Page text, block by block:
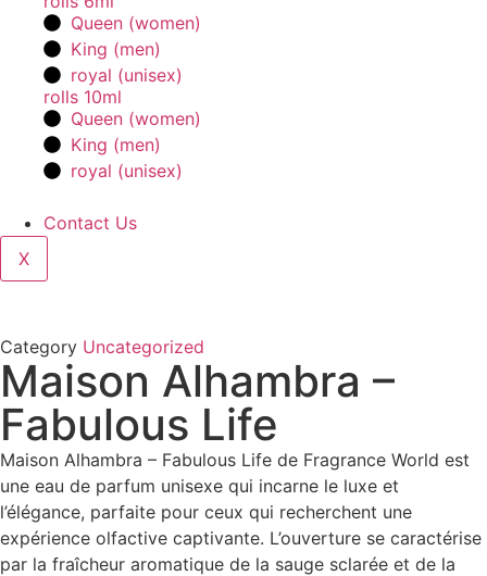
Queen (women)
King (men)
royal (unisex)
rolls 10ml
Queen (women)
King (men)
royal (unisex)
Contact Us
X
Category Uncategorized
Maison Alhambra –
Fabulous Life
Maison Alhambra – Fabulous Life de Fragrance World est
une eau de parfum unisexe qui incarne le luxe et
l’élégance, parfaite pour ceux qui recherchent une
expérience olfactive captivante. L’ouverture se caractérise
par la fraîcheur aromatique de la sauge sclarée et de la